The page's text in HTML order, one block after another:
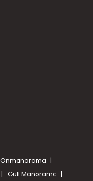
Onmanorama
Gulf Manorama